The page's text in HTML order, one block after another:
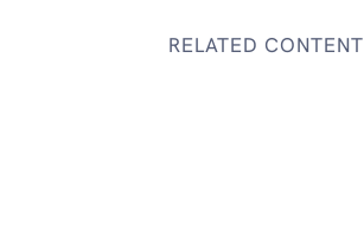
RELATED CONTENT